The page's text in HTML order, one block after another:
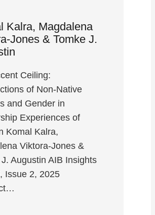
Kalra, Magdalena
Jones & Tomke J.
Ceiling:
of Non-Native
and Gender in
Experiences of
Komal Kalra,
Viktora-Jones &
Augustin AIB Insights
Issue 2, 2025